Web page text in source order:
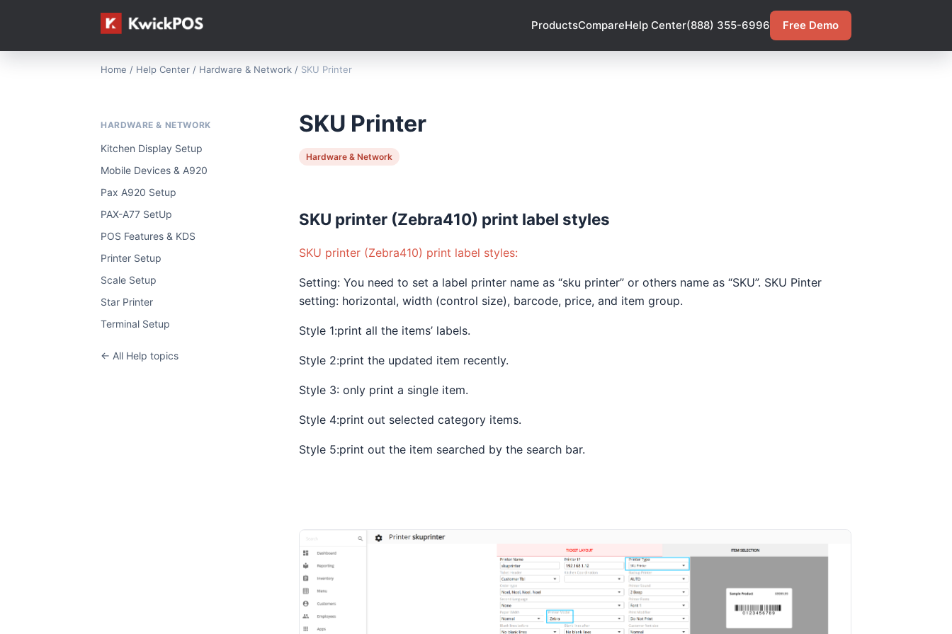
ProductsCompareHelp Center(888) 355-6996 Free Demo
Home / Help Center / Hardware & Network / SKU Printer
HARDWARE & NETWORK
Kitchen Display Setup
Mobile Devices & A920
Pax A920 Setup
PAX-A77 SetUp
POS Features & KDS
Printer Setup
Scale Setup
Star Printer
Terminal Setup
← All Help topics
SKU Printer
Hardware & Network
SKU printer (Zebra410) print label styles
SKU printer (Zebra410) print label styles:
Setting: You need to set a label printer name as “sku printer” or others name as “SKU”. SKU Pinter
setting: horizontal, width (control size), barcode, price, and item group.
Style 1:print all the items’ labels.
Style 2:print the updated item recently.
Style 3: only print a single item.
Style 4:print out selected category items.
Style 5:print out the item searched by the search bar.